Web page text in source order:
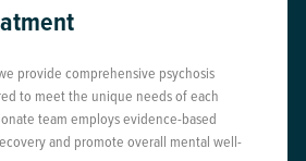
provide comprehensive psychosis
to meet the unique needs of each
team employs evidence-based
and promote overall mental well-